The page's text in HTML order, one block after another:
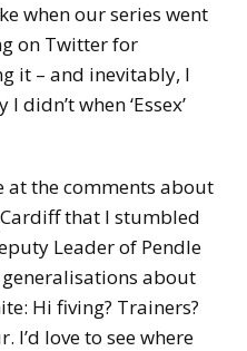
when our series went
on Twitter for
it – and inevitably, I
when ‘Essex’
the comments about
that I stumbled
Leader of Pendle
about
Hi fiving? Trainers?
I’d love to see where